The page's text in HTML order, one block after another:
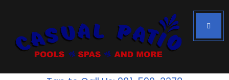
Houston's #1
Above Ground